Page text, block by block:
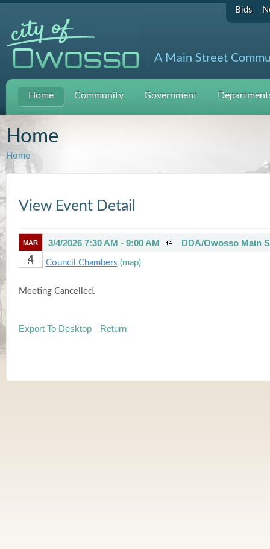
Bids
A Main Street
Home Community Government
Home
Home
View Event Detail
MAR
4
3/4/2026 7:30 AM - 9:00 AM DDA/Owosso Main
Council Chambers (map)
Meeting Cancelled.
Export To Desktop Return